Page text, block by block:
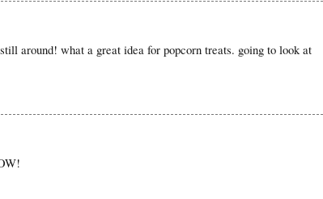
around! what a great idea for popcorn treats. going to look at